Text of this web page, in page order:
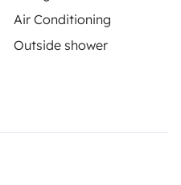
Air Conditioning
Outside shower